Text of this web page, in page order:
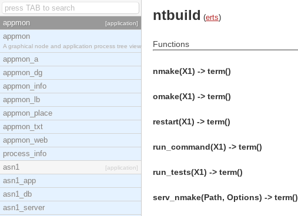
appmon [application]
appmon
A graphical node and application process tree view
appmon_a
appmon_dg
appmon_info
appmon_lb
appmon_place
appmon_txt
appmon_web
process_info
asn1
[application]
asn1_app
asn1_db
asn1_server
ntbuild (erts)
Functions
nmake(X1) -> term()
omake(X1) -> term()
restart(X1) -> term()
run_command(X1) -> term()
run_tests(X1) -> term()
serv_nmake(Path, Options) -> term()